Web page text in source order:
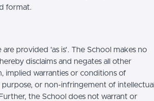
format.
provided 'as is'. The School makes no
disclaims and negates all other
implied warranties or conditions of
or non-infringement of intellectual
the School does not warrant or